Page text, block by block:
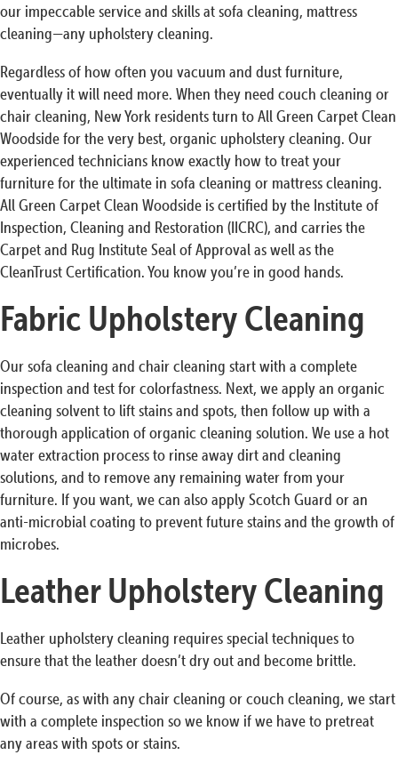
our impeccable service and skills at sofa cleaning, mattress
cleaning—any upholstery cleaning.
Regardless of how often you vacuum and dust furniture,
eventually it will need more. When they need couch cleaning or
chair cleaning, New York residents turn to All Green Carpet Clean
Woodside for the very best, organic upholstery cleaning. Our
experienced technicians know exactly how to treat your
furniture for the ultimate in sofa cleaning or mattress cleaning.
All Green Carpet Clean Woodside is certified by the Institute of
Inspection, Cleaning and Restoration (IICRC), and carries the
Carpet and Rug Institute Seal of Approval as well as the
CleanTrust Certification. You know you’re in good hands.
Fabric Upholstery Cleaning
Our sofa cleaning and chair cleaning start with a complete
inspection and test for colorfastness. Next, we apply an organic
cleaning solvent to lift stains and spots, then follow up with a
thorough application of organic cleaning solution. We use a hot
water extraction process to rinse away dirt and cleaning
solutions, and to remove any remaining water from your
furniture. If you want, we can also apply Scotch Guard or an
anti-microbial coating to prevent future stains and the growth of
microbes.
Leather Upholstery Cleaning
Leather upholstery cleaning requires special techniques to
ensure that the leather doesn’t dry out and become brittle.
Of course, as with any chair cleaning or couch cleaning, we start
with a complete inspection so we know if we have to pretreat
any areas with spots or stains.